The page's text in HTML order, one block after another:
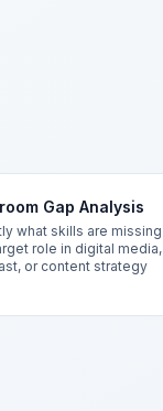
Gap Analysis
what skills are missing
role in digital media,
or content strategy